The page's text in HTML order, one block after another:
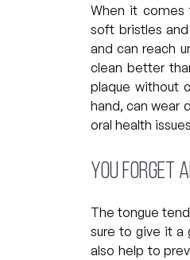
When it comes
soft bristles
and can reach
clean better
plaque without
hand, can wear
oral health
You forget
The tongue
sure to give it a
also help to